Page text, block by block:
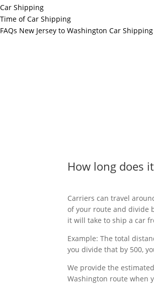
Car Shipping
Time of Car Shipping
FAQs New Jersey to Washington Car Shipping
How long does
Carriers can travel
of your route and divide
it will take to ship a car
Example: The total
you divide that by 500,
We provide the
Washington route when